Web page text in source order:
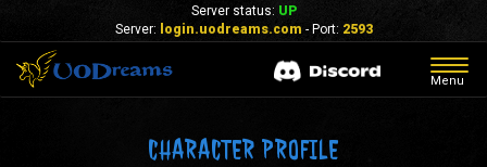
Server status: UP
Server:
login.uodreams.com - Port: 2593
Menu
CHARACTER PROFILE